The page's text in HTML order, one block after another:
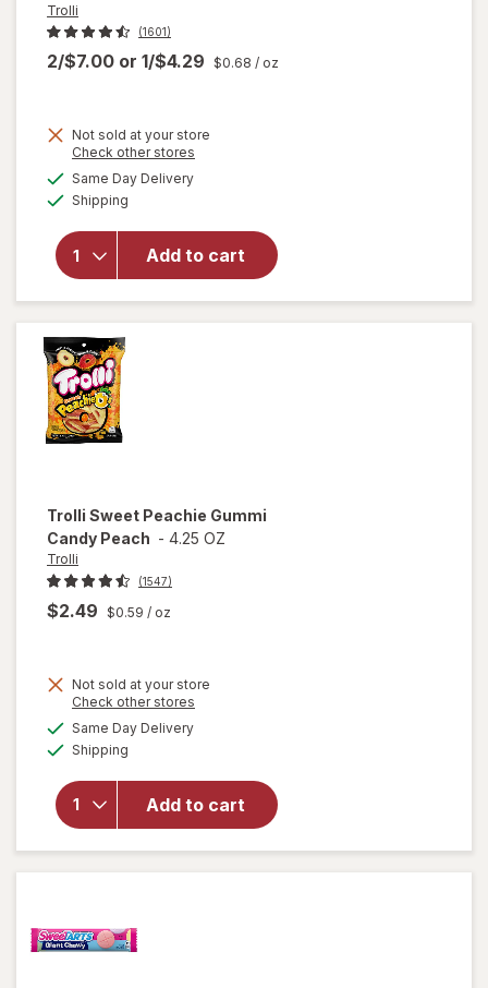
Trolli
(1601)
2/$7.00 or 1/$4.29 $0.68 / oz
Not sold at your store
Check other stores
Same Day Deliveryavailable
Shipping
Add to cart
will open
forTrolli
Sweet
Peachie-
Os
Peach
Trolli Sweet Peachie Gummi
Candy Peach - 4.25 OZ
Trolli
(1547)
$2.49 $0.59 / oz
Not sold at your store
Check other stores
Same Day Deliveryavailable
Shipping
Add to cart
will
open
Sweet
Peachie
Gummi
Candy